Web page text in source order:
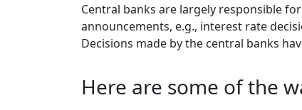
Central banks are largely responsible
announcements, e.g., interest rate
Decisions made by the central banks
Here are some of the